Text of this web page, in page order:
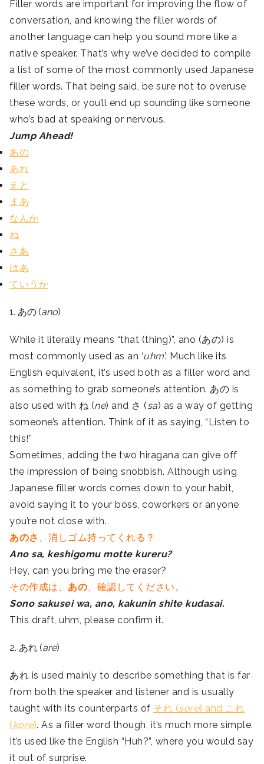
Filler words are important for improving the flow of
conversation, and knowing the filler words of
another language can help you sound more like a
native speaker. That’s why we’ve decided to compile
a list of some of the most commonly used Japanese
filler words. That being said, be sure not to overuse
these words, or you’ll end up sounding like someone
who’s bad at speaking or nervous.
Jump Ahead!
あの
あれ
えと
まあ
なんか
ね
さあ
はあ
ていうか
1. あの (ano)
While it literally means “that (thing)”, ano (あの) is
most commonly used as an ‘uhm’. Much like its
English equivalent, it’s used both as a filler word and
as something to grab someone’s attention. あの is
also used with ね (ne) and さ (sa) as a way of getting
someone’s attention. Think of it as saying, “Listen to
this!”
Sometimes, adding the two hiragana can give off
the impression of being snobbish. Although using
Japanese filler words comes down to your habit,
avoid saying it to your boss, coworkers or anyone
you’re not close with.
あのさ
、消しゴム持ってくれる？
Ano sa, keshigomu motte kureru?
Hey, can you bring me the eraser?
その作成は、 あの 、確認してください。
Sono sakusei wa, ano, kakunin shite kudasai.
This draft, uhm, please confirm it.
2. あれ (are)
あれ is used mainly to describe something that is far
from both the speaker and listener and is usually
taught with its counterparts of それ (sore) and これ
(kore). As a filler word though, it’s much more simple.
It’s used like the English “Huh?”, where you would say
it out of surprise.